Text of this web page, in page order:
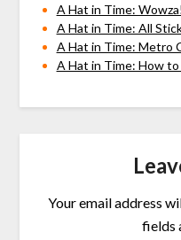
A Hat in Time:
A Hat in Time: All
A Hat in Time: Metro
A Hat in Time: How
Your email address
fields